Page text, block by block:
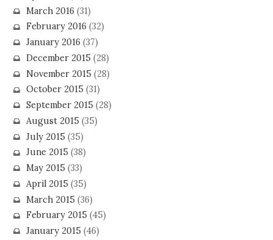
March 2016 (31)
February 2016 (32)
January 2016 (37)
December 2015 (28)
November 2015 (28)
October 2015 (31)
September 2015 (28)
August 2015 (35)
July 2015 (35)
June 2015 (38)
May 2015 (33)
April 2015 (35)
March 2015 (36)
February 2015 (45)
January 2015 (46)